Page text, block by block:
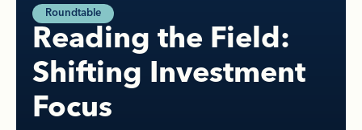
Roundtable
Reading the Field:
Shifting Investment
Focus